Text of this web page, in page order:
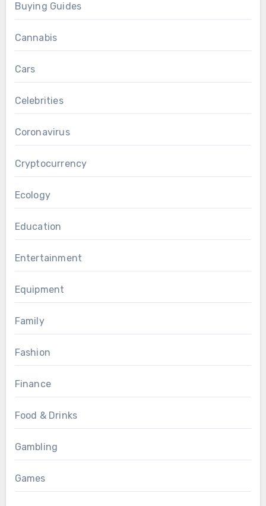
Buying Guides
Cannabis
Cars
Celebrities
Coronavirus
Cryptocurrency
Ecology
Education
Entertainment
Equipment
Family
Fashion
Finance
Food & Drinks
Gambling
Games